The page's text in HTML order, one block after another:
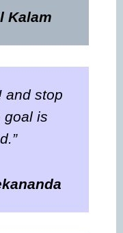
Kalam
and stop
goal is